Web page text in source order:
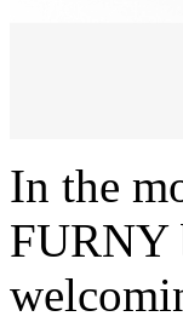
In the
FURNY